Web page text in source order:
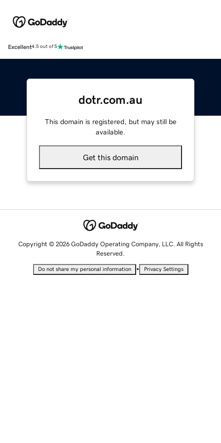
Excellent4.5 out of 5
dotr.com.au
This domain is registered, but may still be
available.
Get this domain
Copyright © 2026 GoDaddy Operating Company, LLC. All Rights
Reserved.
Do not share my personal information • Privacy Settings